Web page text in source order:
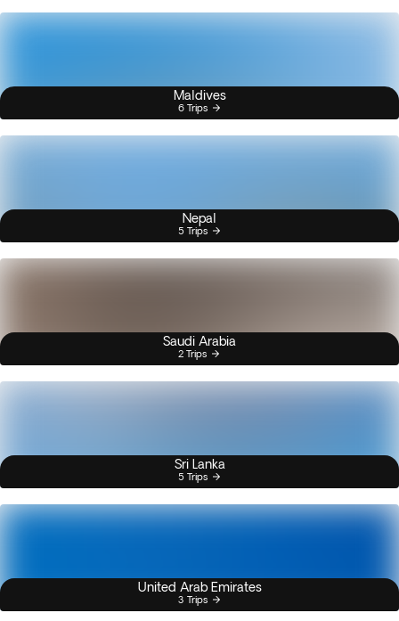
Maldives
6 Trips
Nepal
5 Trips
Saudi Arabia
2 Trips
Sri Lanka
5 Trips
United Arab Emirates
3 Trips